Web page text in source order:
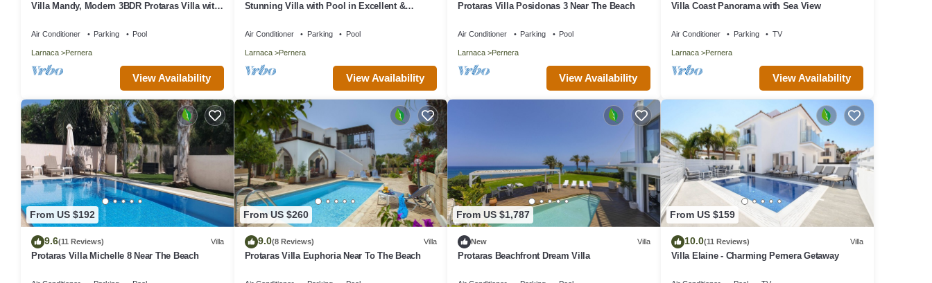
Villa Mandy, Modern 3BDR Protaras Villa with
Air Conditioner Parking Pool
Larnaca Pernera
View Availability
Stunning Villa with Pool in Excellent &
Air Conditioner Parking Pool
Larnaca Pernera
View Availability
Protaras Villa Posidonas 3 Near The Beach
Air Conditioner Parking Pool
Larnaca Pernera
View Availability
Villa Coast Panorama with Sea View
Air Conditioner Parking TV
Larnaca Pernera
View Availability
From US $192
9.6(11 Reviews) Villa
Protaras Villa Michelle 8 Near The Beach
From US $260
9.0(8 Reviews) Villa
Protaras Villa Euphoria Near To The Beach
From US $1,787
New Villa
Protaras Beachfront Dream Villa
From US $159
10.0(11 Reviews) Villa
Villa Elaine - Charming Pernera Getaway